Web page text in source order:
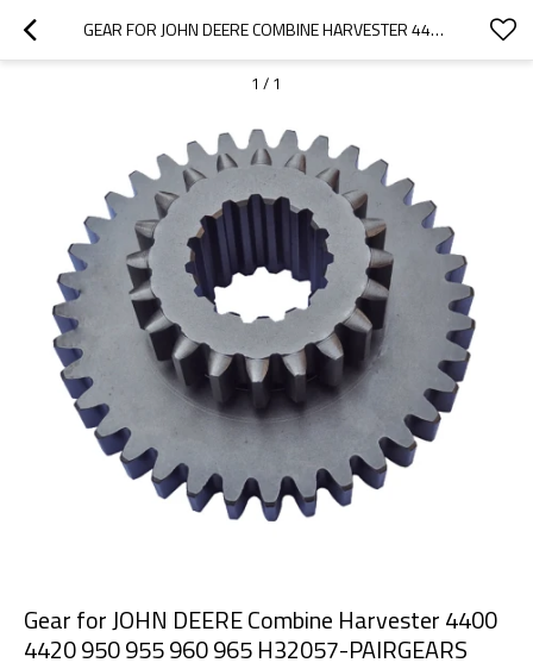
GEAR FOR JOHN DEERE COMBINE HARVESTER 4400 4420 950 955 960 965 H32057-PAIRGEARS
1 / 1
Gear for JOHN DEERE Combine Harvester 4400
4420 950 955 960 965 H32057-PAIRGEARS